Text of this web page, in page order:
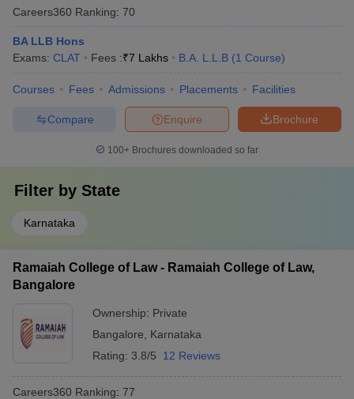
Careers360 Ranking: 70
BA LLB Hons
Exams: CLAT Fees :₹7 Lakhs B.A. L.L.B (1 Course)
Courses Fees Admissions Placements Facilities
Brochure
Enquire
Compare
100+ Brochures downloaded so far
Filter by State
Karnataka
Ramaiah College of Law - Ramaiah College of Law,
Bangalore
Ownership: Private
Bangalore
Karnataka
Rating: 3.8/5 12 Reviews
Careers360 Ranking: 77